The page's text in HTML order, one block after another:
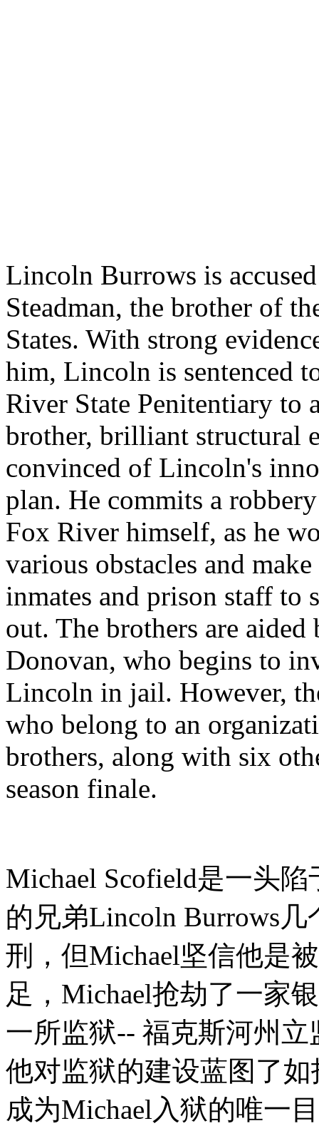
Lincoln Burrows is
Steadman, the brother of
States. With strong
him, Lincoln is sentenced
River State Penitentiary to
brother, brilliant structural
convinced of Lincoln's
plan. He commits a
Fox River himself, as he
various obstacles and
inmates and prison staff to
out. The brothers are
Donovan, who begins to
Lincoln in jail. However,
who belong to an
brothers, along with six
season finale.
Michael Scofield是一头
的兄弟Lincoln Burrows
刑，但Michael坚信他是
足，Michael抢劫了一家
一所监狱-- 福克斯河州
他对监狱的建设蓝图了
成为Michael入狱的唯一